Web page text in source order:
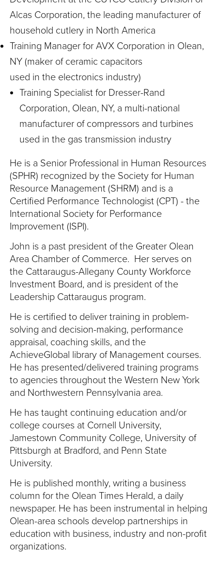
Alcas Corporation, the leading manufacturer of
household cutlery in North America
Training Manager for AVX Corporation in Olean,
NY (maker of ceramic capacitors
used in the electronics industry)
Training Specialist for Dresser-Rand
Corporation, Olean, NY, a multi-national
manufacturer of compressors and turbines
used in the gas transmission industry
He is a Senior Professional in Human Resources
(SPHR) recognized by the Society for Human
Resource Management (SHRM) and is a
Certified Performance Technologist (CPT) - the
International Society for Performance
Improvement (ISPI).
John is a past president of the Greater Olean
Area Chamber of Commerce. Her serves on
the Cattaraugus-Allegany County Workforce
Investment Board, and is president of the
Leadership Cattaraugus program.
He is certified to deliver training in problem-
solving and decision-making, performance
appraisal, coaching skills, and the
AchieveGlobal library of Management courses.
He has presented/delivered training programs
to agencies throughout the Western New York
and Northwestern Pennsylvania area.
He has taught continuing education and/or
college courses at Cornell University,
Jamestown Community College, University of
Pittsburgh at Bradford, and Penn State
University.
He is published monthly, writing a business
column for the Olean Times Herald, a daily
newspaper. He has been instrumental in helping
Olean-area schools develop partnerships in
education with business, industry and non-profit
organizations.